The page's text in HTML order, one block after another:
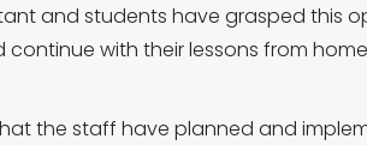
and students have grasped this
with their lessons from
the staff have planned and